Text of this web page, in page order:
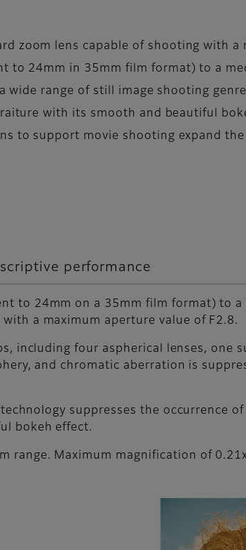
zoom lens capable of shooting with
to 24mm in 35mm film format) to a
range of still image shooting
with its smooth and beautiful
to support movie shooting expand
performance
to 24mm on a 35mm film format) to
a maximum aperture value of F2.8.
including four aspherical lenses, one
and chromatic aberration is
suppresses the occurrence
bokeh effect.
range. Maximum magnification of